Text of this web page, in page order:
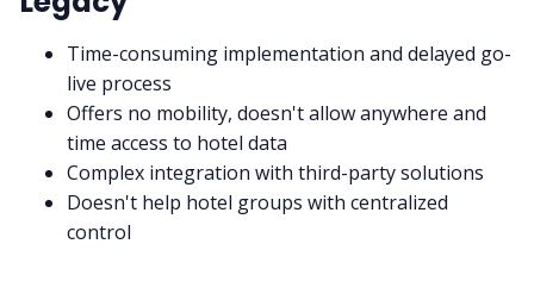
Time-consuming implementation and delayed go-
live process
Offers no mobility, doesn't allow anywhere and
time access to hotel data
Complex integration with third-party solutions
Doesn't help hotel groups with centralized
control